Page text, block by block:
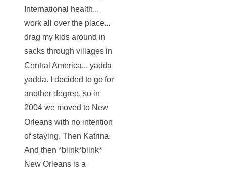
International health...
work all over the place...
drag my kids around in
sacks through villages in
Central America... yadda
yadda. I decided to go for
another degree, so in
2004 we moved to New
Orleans with no intention
of staying. Then Katrina.
And then *blink*blink*
New Orleans is a